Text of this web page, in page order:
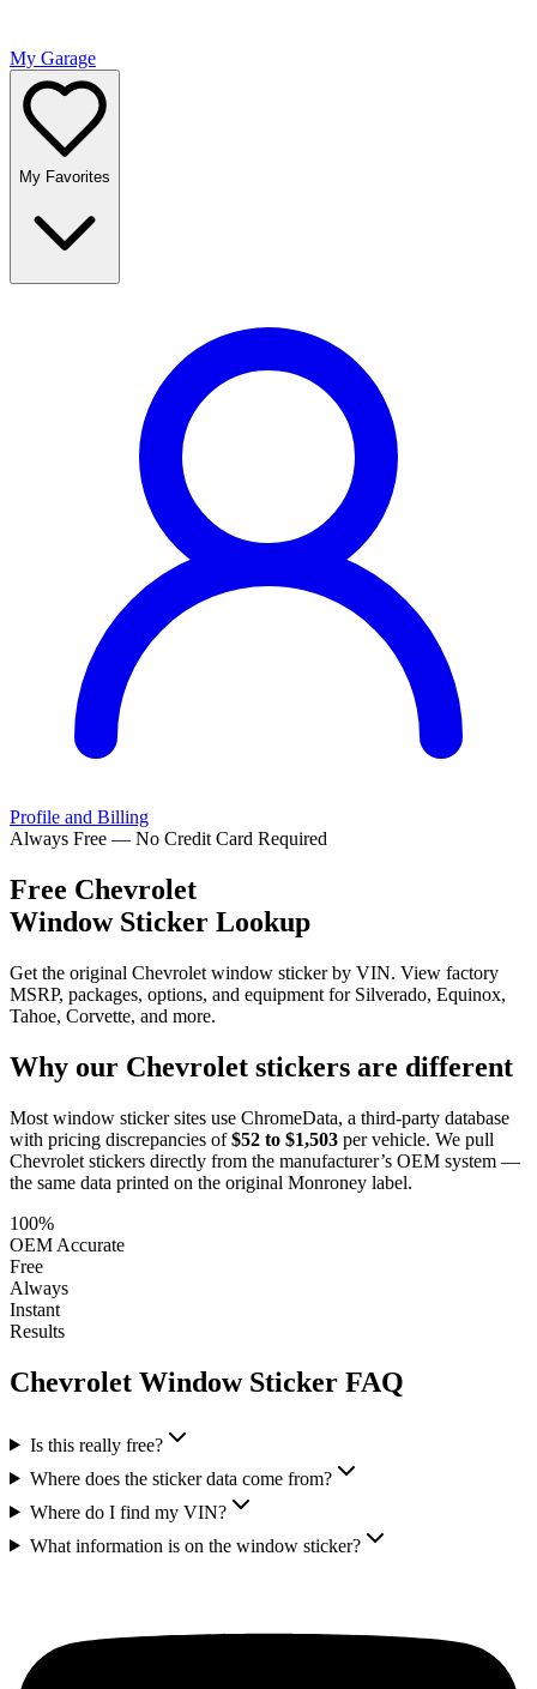
My Garage
My Favorites
Profile and Billing
Always Free — No Credit Card Required
Free Chevrolet
Window Sticker Lookup
Get the original Chevrolet window sticker by VIN. View factory
MSRP, packages, options, and equipment for Silverado, Equinox,
Tahoe, Corvette, and more.
Why our Chevrolet stickers are different
Most window sticker sites use ChromeData, a third-party database
with pricing discrepancies of $52 to $1,503 per vehicle. We pull
Chevrolet stickers directly from the manufacturer’s OEM system —
the same data printed on the original Monroney label.
100%
OEM Accurate
Free
Always
Instant
Results
Chevrolet Window Sticker FAQ
Is this really free?
Where does the sticker data come from?
Where do I find my VIN?
What information is on the window sticker?